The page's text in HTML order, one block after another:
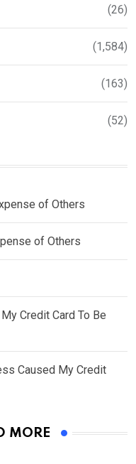
(26)
(1,584)
(163)
(52)
of Others
of Others
Credit Card To Be
Caused My Credit
MORE